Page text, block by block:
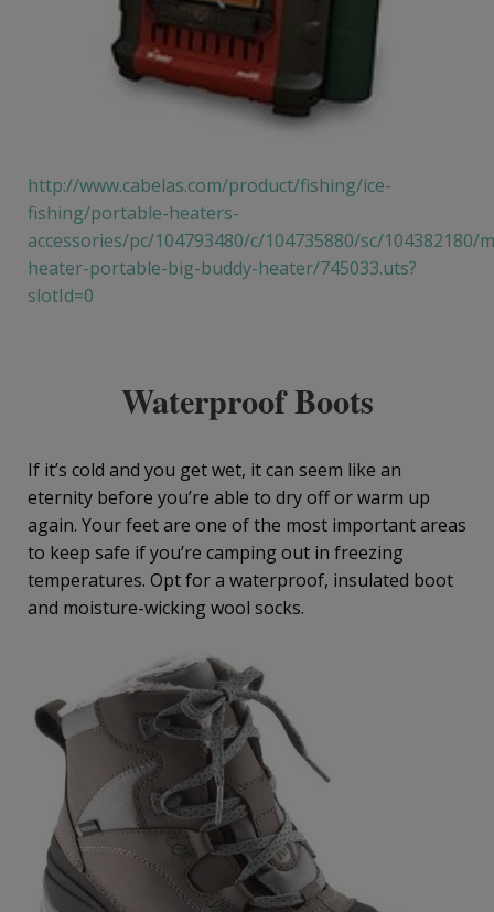
http://www.cabelas.com/product/fishing/ice-
fishing/portable-heaters-
accessories/pc/104793480/c/104735880/sc/104382180/
heater-portable-big-buddy-heater/745033.uts?
slotId=0
Waterproof Boots
If it’s cold and you get wet, it can seem like an
eternity before you’re able to dry off or warm up
again. Your feet are one of the most important areas
to keep safe if you’re camping out in freezing
temperatures. Opt for a waterproof, insulated boot
and moisture-wicking wool socks.